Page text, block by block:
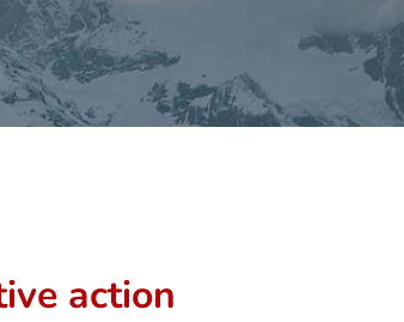
action